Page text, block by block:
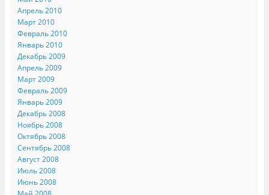
Апрель 2010
Март 2010
Февраль 2010
Январь 2010
Декабрь 2009
Апрель 2009
Март 2009
Февраль 2009
Январь 2009
Декабрь 2008
Ноябрь 2008
Октябрь 2008
Сентябрь 2008
Август 2008
Июль 2008
Июнь 2008